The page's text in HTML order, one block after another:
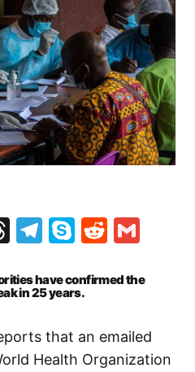
Threads
Telegram
SkypeReddit
have confirmed the
in 25 years.
that an emailed
Health Organization